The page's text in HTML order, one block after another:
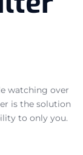
watching over
is the solution
to only you.